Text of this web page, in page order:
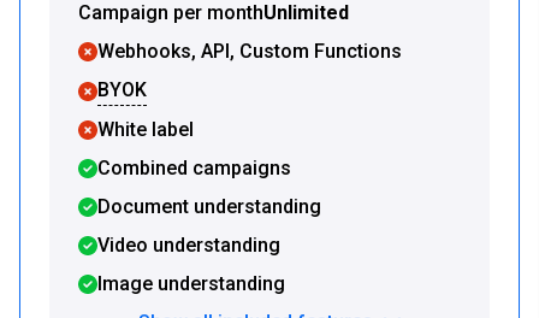
Campaign per monthUnlimited
Webhooks, API, Custom Functions
BYOK
White label
Combined campaigns
Document understanding
Video understanding
Image understanding